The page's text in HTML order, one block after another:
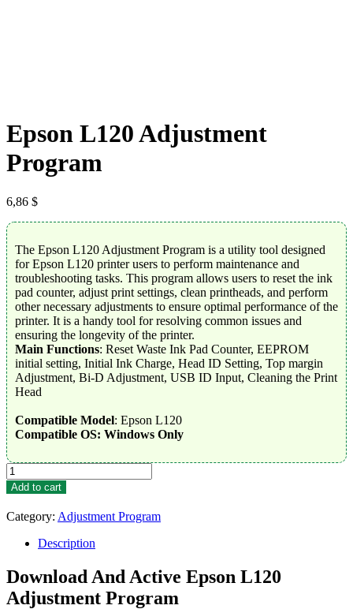
Epson L120 Adjustment
Program
6,86 $
The Epson L120 Adjustment Program is a utility tool designed
for Epson L120 printer users to perform maintenance and
troubleshooting tasks. This program allows users to reset the ink
pad counter, adjust print settings, clean printheads, and perform
other necessary adjustments to ensure optimal performance of the
printer. It is a handy tool for resolving common issues and
ensuring the longevity of the printer.
Main Functions: Reset Waste Ink Pad Counter, EEPROM
initial setting, Initial Ink Charge, Head ID Setting, Top margin
Adjustment, Bi-D Adjustment, USB ID Input, Cleaning the Print
Head
Compatible Model: Epson L120
Compatible OS: Windows Only
Epson
L120
Adjustment
Program
quantity
Add to cart
Category: Adjustment Program
Description
Download And Active Epson L120
Adjustment Program